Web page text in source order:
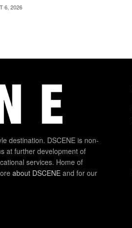
6, 2026
destination. DSCENE is non-
at further development of
services. Home of
about DSCENE and for our